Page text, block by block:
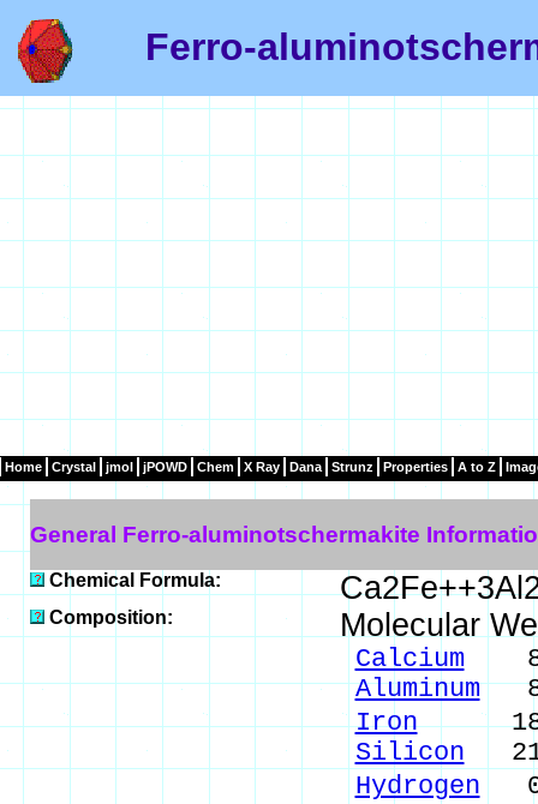
Ferro-
Home Crystal jmol jPOWD Chem X Ray Dana Strunz Properties A to Z
General Ferro-aluminotschermakite
Chemical Formula:
Composition: Molecular
Calcium
Aluminum
Iron18.39
Silicon
Hydrogen